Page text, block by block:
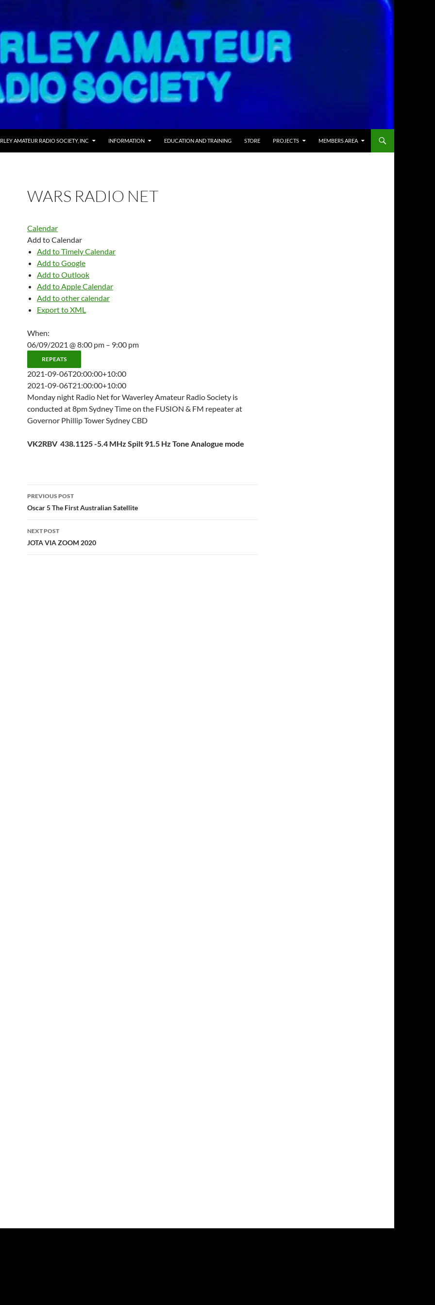
AMATEUR RADIO SOCIETY, INC INFORMATION EDUCATION AND TRAINING STORE PROJECTS MEMBERS AREA
WARS RADIO NET
Calendar
Add to Calendar
Add to Timely Calendar
Add to Google
Add to Outlook
Add to Apple Calendar
Add to other calendar
Export to XML
When:
06/09/2021 @ 8:00 pm – 9:00 pm
REPEATS
2021-09-06T20:00:00+10:00
2021-09-06T21:00:00+10:00
Monday night Radio Net for Waverley Amateur Radio Society is
conducted at 8pm Sydney Time on the FUSION & FM repeater at
Governor Phillip Tower Sydney CBD
VK2RBV 438.1125 -5.4 MHz Spilt 91.5 Hz Tone Analogue mode
Post
navigation
PREVIOUS POST
Oscar 5 The First Australian Satellite
NEXT POST
JOTA VIA ZOOM 2020